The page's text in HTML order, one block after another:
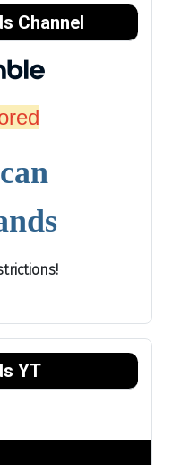
Channel
YT